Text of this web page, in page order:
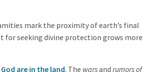
mark the proximity of earth’s final
for seeking divine protection grows more
are in the land. The warsand rumors of